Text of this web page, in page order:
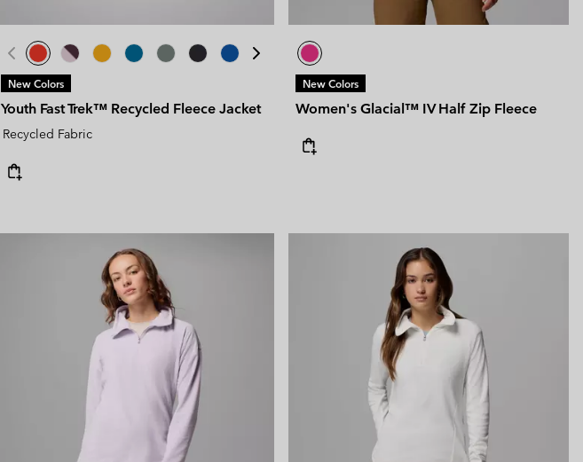
New Colors
Youth Fast Trek™ Recycled Fleece Jacket
Recycled Fabric
New Colors
Women's Glacial™ IV Half Zip Fleece